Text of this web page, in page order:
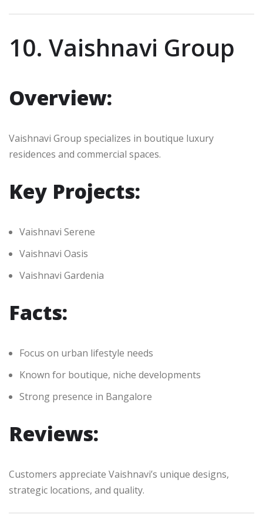
10. Vaishnavi Group
Overview:
Vaishnavi Group specializes in boutique luxury
residences and commercial spaces.
Key Projects:
Vaishnavi Serene
Vaishnavi Oasis
Vaishnavi Gardenia
Facts:
Focus on urban lifestyle needs
Known for boutique, niche developments
Strong presence in Bangalore
Reviews:
Customers appreciate Vaishnavi’s unique designs,
strategic locations, and quality.